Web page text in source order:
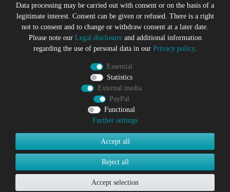
We will gladly keep you up to date
Subscribe to the Suicide Glam Newsletter to be informed
about trends, bargains, voucher promotions and offers by
e-mail and receive a 10% discount voucher after
successful registration. You can unsubscribe at any time
I hereby confirm that I have read the
my consent at any time.**
Subscribe
** This is a required field.
Data processing may be carried out with consent or on the basis of a
legitimate interest. Consent can be given or refused. There is a right
not to consent and to change or withdraw consent at a later date.
Please note our Legal disclosureand additional information
regarding the use of personal data in our Privacy policy.
Essential
Statistics
External media
PayPal
Functional
Further settings
Accept all
Reject all
Accept selection